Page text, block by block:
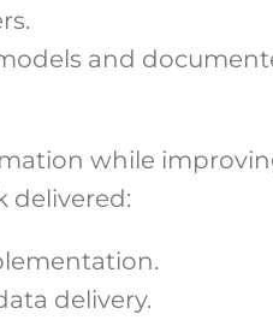
and
while
delivered:
delivery.